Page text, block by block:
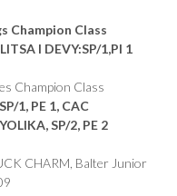
Champion Class
I DEVY:SP/1,PI 1
Champion Class
1, PE 1, CAC
SP/2, PE 2
CHARM, Balter Junior